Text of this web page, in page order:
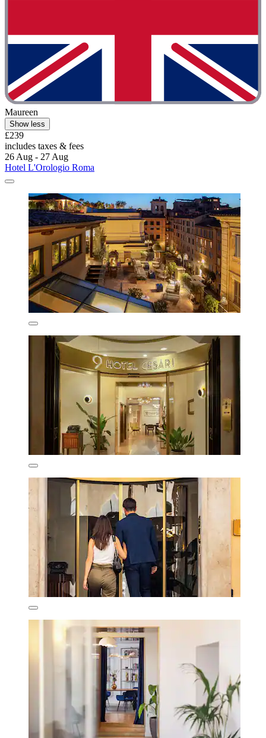
Maureen
Show less
£239
includes taxes & fees
26 Aug - 27 Aug
Hotel L'Orologio Roma